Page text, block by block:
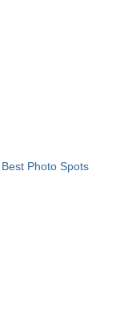
Photo Spots